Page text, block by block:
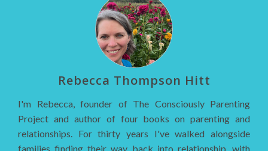
Rebecca Thompson Hitt
I'm Rebecca, founder of The Consciously Parenting
Project and author of four books on parenting and
relationships. For thirty years I've walked alongside
families finding their way back into relationship, with